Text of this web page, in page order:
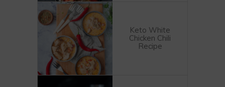
Keto White
Chicken Chili
Recipe